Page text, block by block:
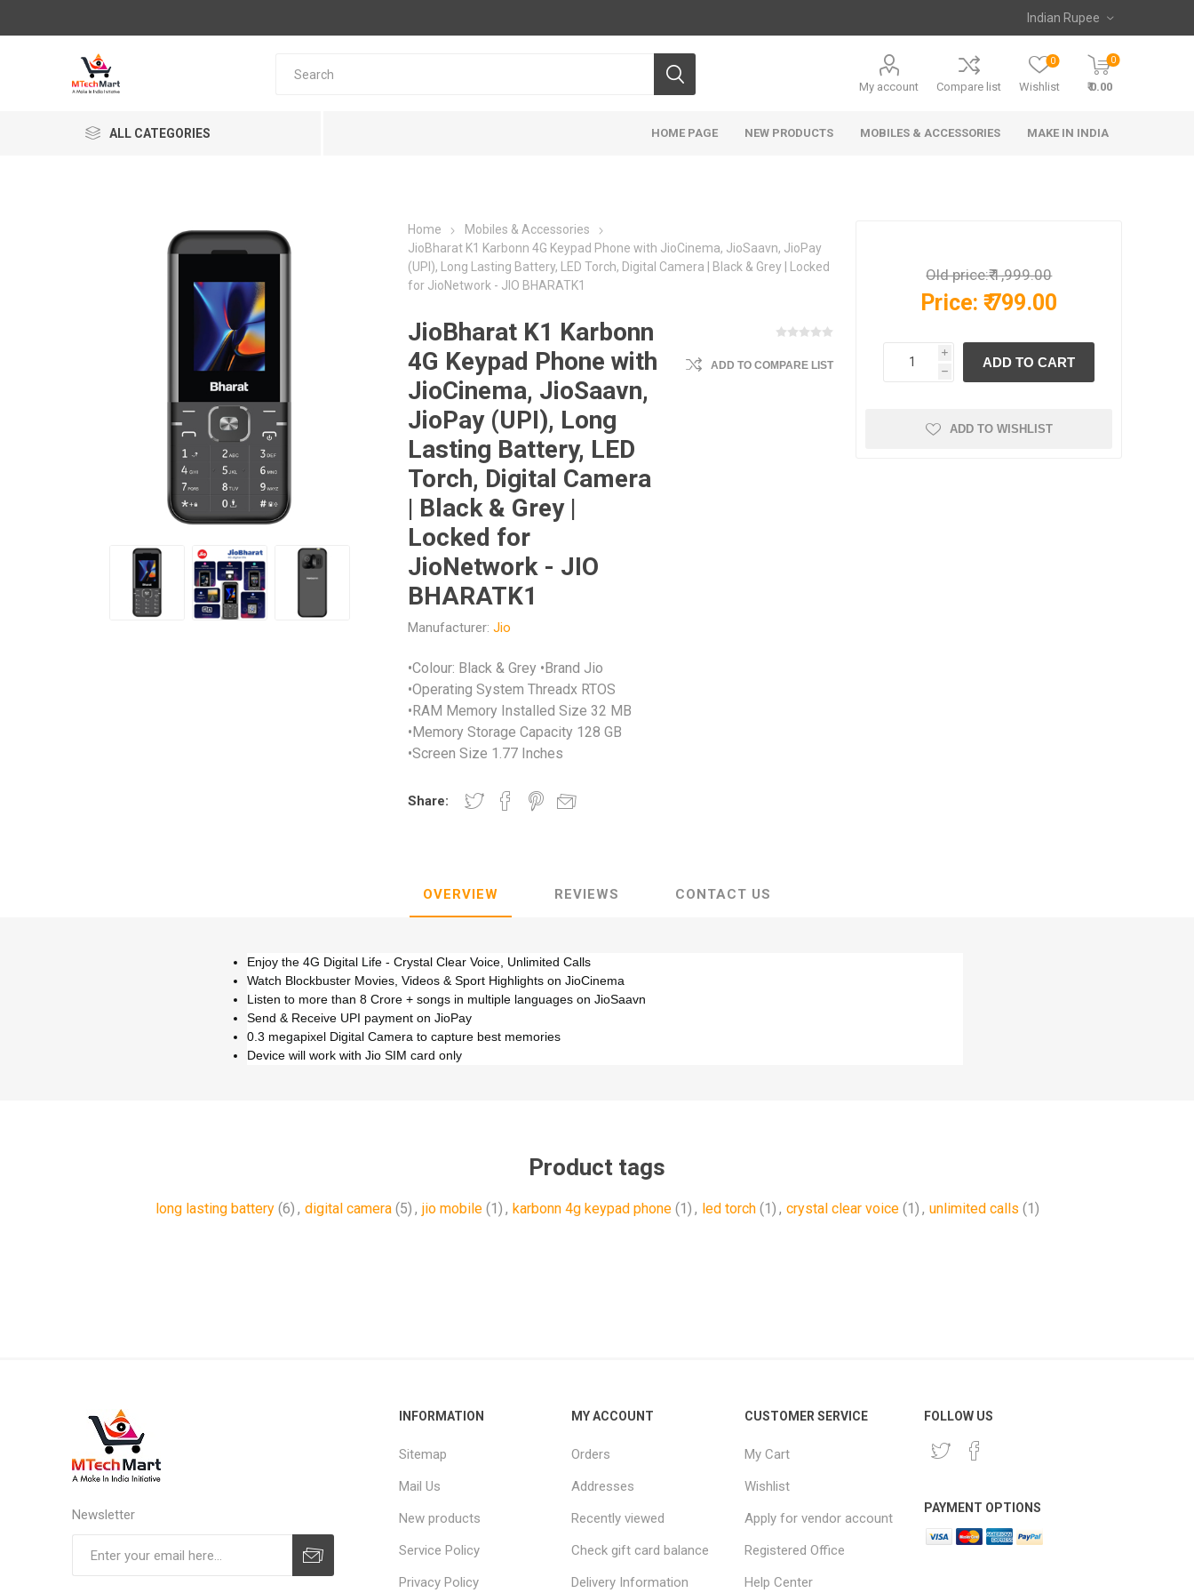
My account Compare list Wishlist
0 0
₹ 0.00
ALL CATEGORIES HOME PAGE NEW PRODUCTS MOBILES & ACCESSORIES MAKE IN INDIA
Home
Mobiles & Accessories
JioBharat K1 Karbonn 4G Keypad Phone with JioCinema, JioSaavn, JioPay
(UPI), Long Lasting Battery, LED Torch, Digital Camera | Black & Grey | Locked
for JioNetwork - JIO BHARATK1
JioBharat K1 Karbonn
4G Keypad Phone with
JioCinema, JioSaavn,
JioPay (UPI), Long
Lasting Battery, LED
Torch, Digital Camera
| Black & Grey |
Locked for
JioNetwork - JIO
BHARATK1
Manufacturer: Jio
ADD TO COMPARE LIST
•Colour: Black & Grey •Brand Jio
•Operating System Threadx RTOS
•RAM Memory Installed Size 32 MB
•Memory Storage Capacity 128 GB
•Screen Size 1.77 Inches
Share:
Old price:₹ 1,999.00
Price: ₹ 799.00
i
h
ADD TO WISHLIST
OVERVIEW REVIEWS CONTACT US
Enjoy the 4G Digital Life - Crystal Clear Voice, Unlimited Calls
Watch Blockbuster Movies, Videos & Sport Highlights on JioCinema
Listen to more than 8 Crore + songs in multiple languages on JioSaavn
Send & Receive UPI payment on JioPay
0.3 megapixel Digital Camera to capture best memories
Device will work with Jio SIM card only
Product tags
long lasting battery (6) , digital camera (5) , jio mobile (1) , karbonn 4g keypad phone (1) , led torch (1) , crystal clear voice (1) , unlimited calls (1)
Newsletter
INFORMATION
Sitemap
Mail Us
New products
Service Policy
Privacy Policy
MY ACCOUNT
Orders
Addresses
Recently viewed
Check gift card balance
Delivery Information
CUSTOMER SERVICE
My Cart
Wishlist
Apply for vendor account
Registered Office
Help Center
FOLLOW US
PAYMENT OPTIONS